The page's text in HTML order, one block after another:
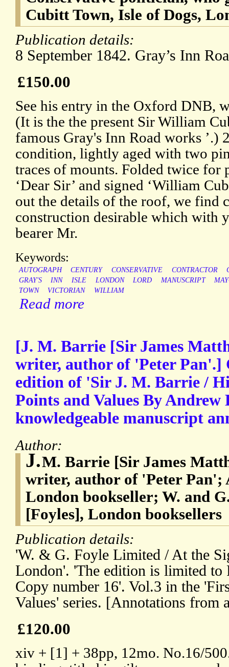
Cubitt Town, Isle of Dogs,
Publication details:
8 September 1842. Gray’s Inn
£150.00
See his entry in the Oxford DNB,
(It is the the present Sir William
famous Gray's Inn Road works ’.)
condition, lightly aged with two
traces of mounts. Folded twice for
‘Dear Sir’ and signed ‘William
out the details of the roof, we find
construction desirable which with
bearer Mr.
Keywords:
AUTOGRAPH CENTURY CONSERVATIVE CONTRACTOR
GRAY'S
INN ISLE LONDON LORD MANUSCRIPT
TOWN
VICTORIAN WILLIAM
Read more
[J. M. Barrie [Sir James
writer, author of 'Peter Pan'.]
edition of 'Sir J. M. Barrie /
Points and Values By
knowledgeable manuscript
Author:
J.M. Barrie [Sir James
writer, author of 'Peter Pan';
London bookseller; W. and
[Foyles], London booksellers
Publication details:
'W. & G. Foyle Limited / At the
London'. 'The edition is limited to
Copy number 16'. Vol.3 in the
Values' series. [Annotations from
£120.00
xiv + [1] + 38pp, 12mo. No.16/